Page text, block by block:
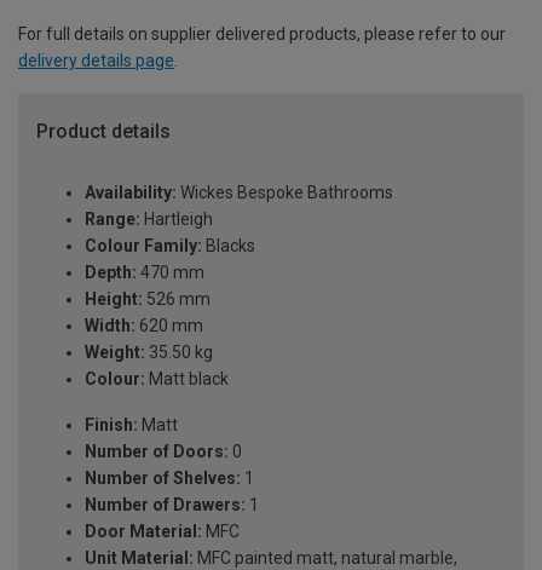
For full details on supplier delivered products, please refer to our
delivery details page.
Product details
Availability: Wickes Bespoke Bathrooms
Range: Hartleigh
Colour Family: Blacks
Depth: 470 mm
Height: 526 mm
Width: 620 mm
Weight: 35.50 kg
Colour: Matt black
Finish: Matt
Number of Doors: 0
Number of Shelves: 1
Number of Drawers: 1
Door Material: MFC
Unit Material: MFC painted matt, natural marble,